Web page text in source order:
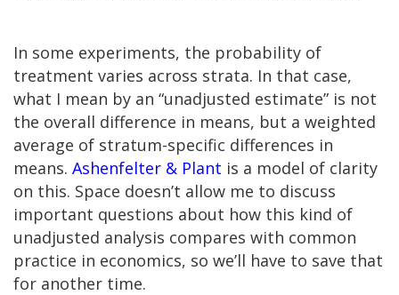
In some experiments, the probability of
treatment varies across strata. In that case,
what I mean by an “unadjusted estimate” is not
the overall difference in means, but a weighted
average of stratum-specific differences in
means. Ashenfelter & Plant is a model of clarity
on this. Space doesn’t allow me to discuss
important questions about how this kind of
unadjusted analysis compares with common
practice in economics, so we’ll have to save that
for another time.